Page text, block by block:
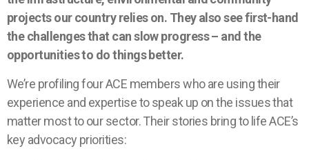
projects our country relies on. They also see first-hand
the challenges that can slow progress – and the
opportunities to do things better.
We’re profiling four ACE members who are using their
experience and expertise to speak up on the issues that
matter most to our sector. Their stories bring to life ACE’s
key advocacy priorities: